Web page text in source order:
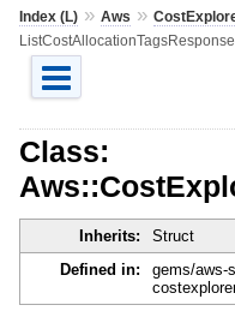
Index (L)» Aws »
ListCostAllocationTagsResponse
Class:
Inherits: Struct
Defined in:
gems/aws-